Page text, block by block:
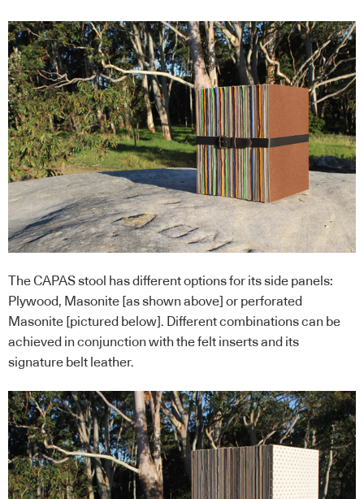
The CAPAS stool has different options for its side panels:
Plywood, Masonite [as shown above] or perforated
Masonite [pictured below]. Different combinations can be
achieved in conjunction with the felt inserts and its
signature belt leather.